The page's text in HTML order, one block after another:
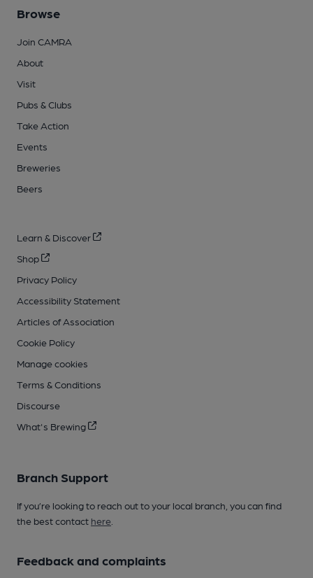
Browse
Join CAMRA
About
Visit
Pubs & Clubs
Take Action
Events
Breweries
Beers
Learn & Discover
Shop
Privacy Policy
Accessibility Statement
Articles of Association
Cookie Policy
Manage cookies
Terms & Conditions
Discourse
What's Brewing
Branch Support
If you’re looking to reach out to your local branch, you can find
the best contact here
Feedback and complaints